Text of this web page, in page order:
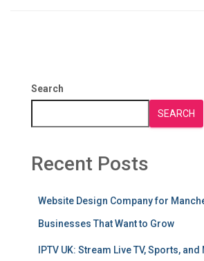
Search
SEARCH
Recent Posts
Website Design Company for
Businesses That Want to Grow
IPTV UK: Stream Live TV, Sports,